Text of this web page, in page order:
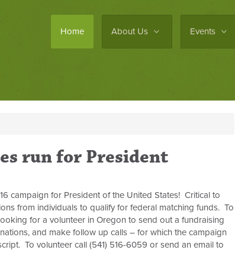
Home About Us Events
run for President
campaign for President of the United States! Critical to
from individuals to qualify for federal matching funds. To
for a volunteer in Oregon to send out a fundraising
and make follow up calls – for which the campaign
To volunteer call (541) 516-6059 or send an email to